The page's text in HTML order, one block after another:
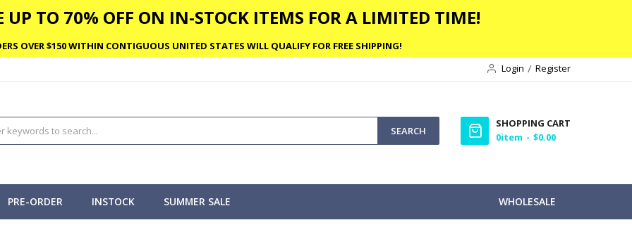
UP TO 70% OFF ON IN-STOCK ITEMS FOR A LIMITED TIME!
OVER $150 WITHIN CONTIGUOUS UNITED STATES WILL QUALIFY FOR FREE SHIPPING!
Login
Register
SEARCH
SHOPPING CART
0item $0.00
WHOLESALE
PRE-ORDER INSTOCK SUMMER SALE